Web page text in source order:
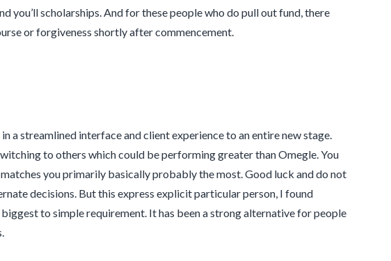
scholarships. And for these people who do pull out fund, there
or forgiveness shortly after commencement.
a streamlined interface and client experience to an entire new stage.
to others which could be performing greater than Omegle. You
you primarily basically probably the most. Good luck and do not
decisions. But this express explicit particular person, I found
to simple requirement. It has been a strong alternative for people